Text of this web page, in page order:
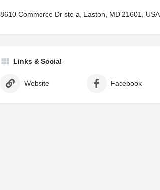
8610 Commerce Dr ste a, Easton, MD 21601, USA
Links & Social
Website Facebook